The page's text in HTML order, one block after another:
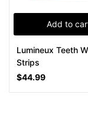
Add to
Lumineux Teeth
Strips
$44.99